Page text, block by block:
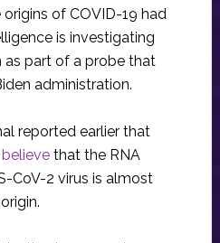
of COVID-19 had
is investigating
part of a probe that
administration.
reported earlier that
believethat the RNA
CoV-2 virus is almost